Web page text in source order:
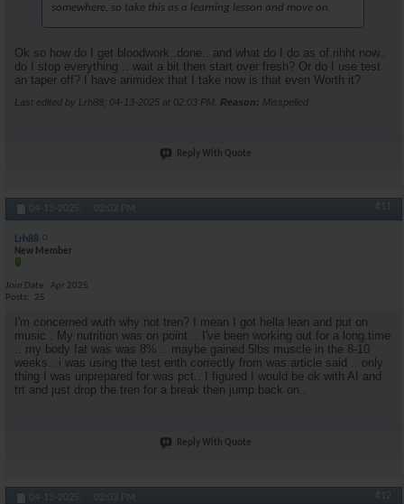
somewhere, so take this as a learning lesson and move on.
Ok so how do I get bloodwork..done.. and what do I do as of.rihht now..
do I stop everything .. wait a bit then start over fresh? Or do I use test
an taper off? I have arimidex that I take now is that even Worth it?
Last edited by Lrh88; 04-13-2025 at 02:03 PM Reason: Misspelled
Reply With Quote
04-13-2025, 02:02 PM #11
Lrh88
New Member
Join Date
Apr 2025
Posts
25
I'm concerned wuth why not tren? I mean I got hella lean and put on
music . My nutrition was on point .. I've been working out for a long.time
.. my body fat was was 8% .. maybe gained 5lbs muscle in the 8-10
weeks.. i was using the test enth correctly from was article said .. only
thing I was unprepared for was pct.. I figured I would be ok with AI and
trt and just drop the tren for a break then jump back on..
Reply With Quote
04-13-2025, 02:03 PM #12